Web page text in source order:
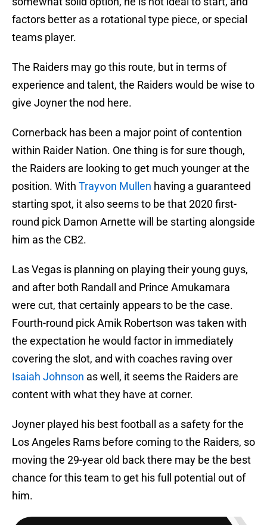
factors better as a rotational type piece, or special
teams player.
The Raiders may go this route, but in terms of
experience and talent, the Raiders would be wise to
give Joyner the nod here.
Cornerback has been a major point of contention
within Raider Nation. One thing is for sure though,
the Raiders are looking to get much younger at the
position. With Trayvon Mullen having a guaranteed
starting spot, it also seems to be that 2020 first-
round pick Damon Arnette will be starting alongside
him as the CB2.
Las Vegas is planning on playing their young guys,
and after both Randall and Prince Amukamara
were cut, that certainly appears to be the case.
Fourth-round pick Amik Robertson was taken with
the expectation he would factor in immediately
covering the slot, and with coaches raving over
Isaiah Johnson as well, it seems the Raiders are
content with what they have at corner.
Joyner played his best football as a safety for the
Los Angeles Rams before coming to the Raiders, so
moving the 29-year old back there may be the best
chance for this team to get his full potential out of
him.